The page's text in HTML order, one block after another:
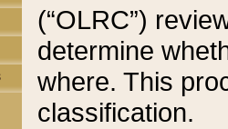
(“OLRC”)
determine
where. This
classification.